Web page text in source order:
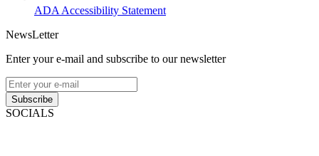
ADA Accessibility Statement
NewsLetter
Enter your e-mail and subscribe to our newsletter
Subscribe
SOCIALS